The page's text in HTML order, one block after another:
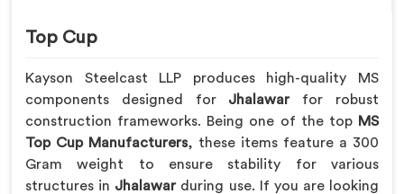
Top Cup
Kayson Steelcast LLP produces high-quality MS
components designed for Jhalawar for robust
construction frameworks. Being one of the top MS
Top Cup Manufacturers, these items feature a 300
Gram weight to ensure stability for various
structures in Jhalawarduring use. If you are looking